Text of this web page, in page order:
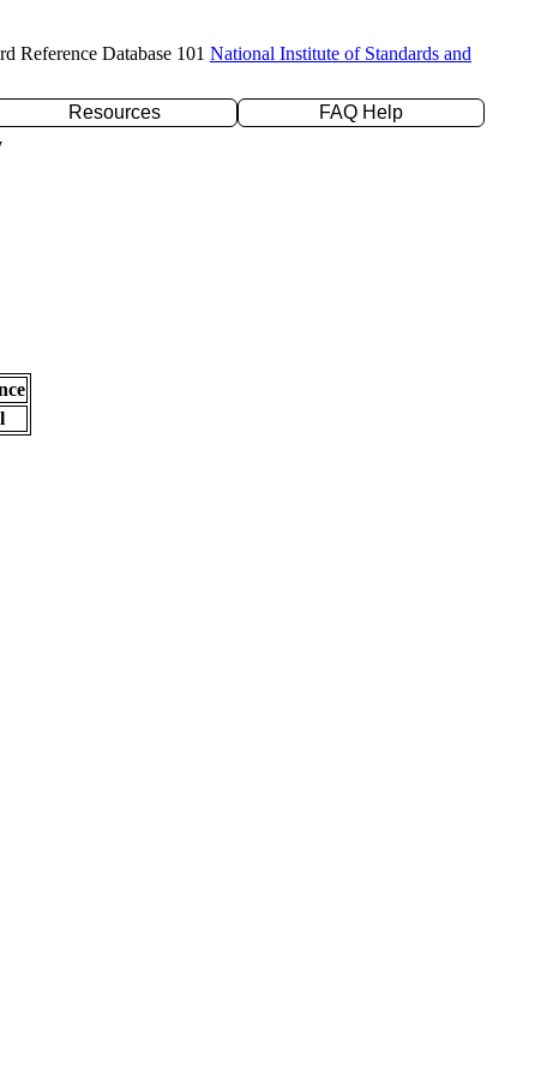
Reference Database 101 National Institute of Standards and
Resources
FAQ Help